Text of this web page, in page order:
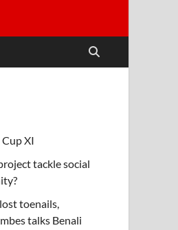
XI
tackle social
toenails,
talks Benali